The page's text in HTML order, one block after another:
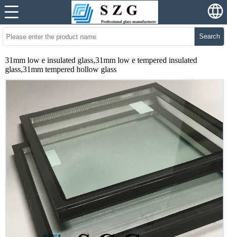
Search
31mm low e insulated glass,31mm low e tempered insulated
glass,31mm tempered hollow glass